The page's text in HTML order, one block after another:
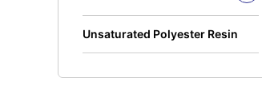
Concrete
Unsaturated Polyester Resin